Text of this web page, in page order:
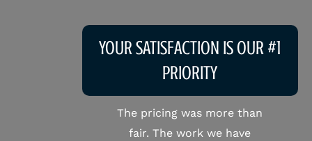
YOUR SATISFACTION IS OUR #1
PRIORITY
The pricing was more than
fair. The work we have